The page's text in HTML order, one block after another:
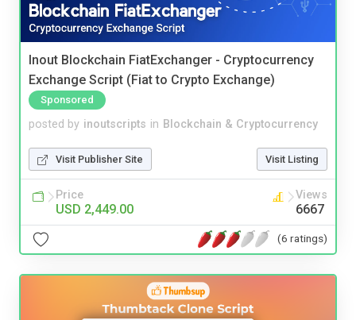
Inout Blockchain FiatExchanger - Cryptocurrency
Exchange Script (Fiat to Crypto Exchange)
Sponsored
posted by inoutscripts in Blockchain & Cryptocurrency
Visit Publisher Site Visit Listing
Price
USD 2,449.00
Views
6667
(6 ratings)